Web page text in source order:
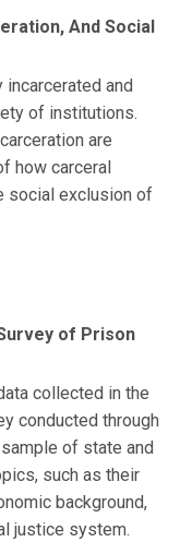
And Social
and
of institutions.
are
how carceral
social exclusion of
WINDOW
of Prison
collected in the
conducted through
of state and
such as their
background,
justice system.